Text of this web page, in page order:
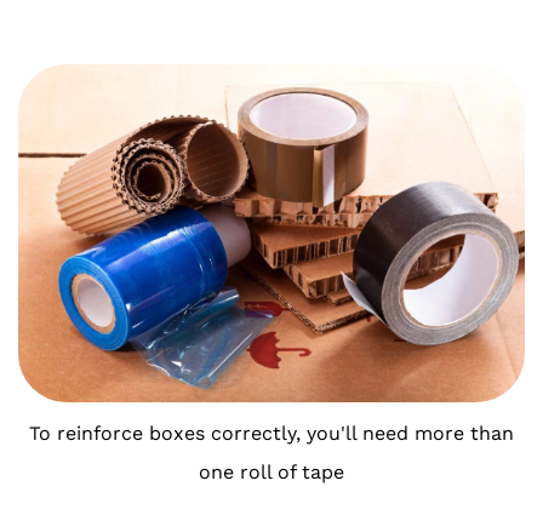
To reinforce boxes correctly, you'll need more than
one roll of tape